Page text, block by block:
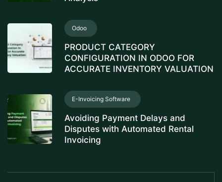
Odoo
PRODUCT CATEGORY
CONFIGURATION IN ODOO FOR
ACCURATE INVENTORY VALUATION
E-Invoicing Software
Avoiding Payment Delays and
Disputes with Automated Rental
Invoicing